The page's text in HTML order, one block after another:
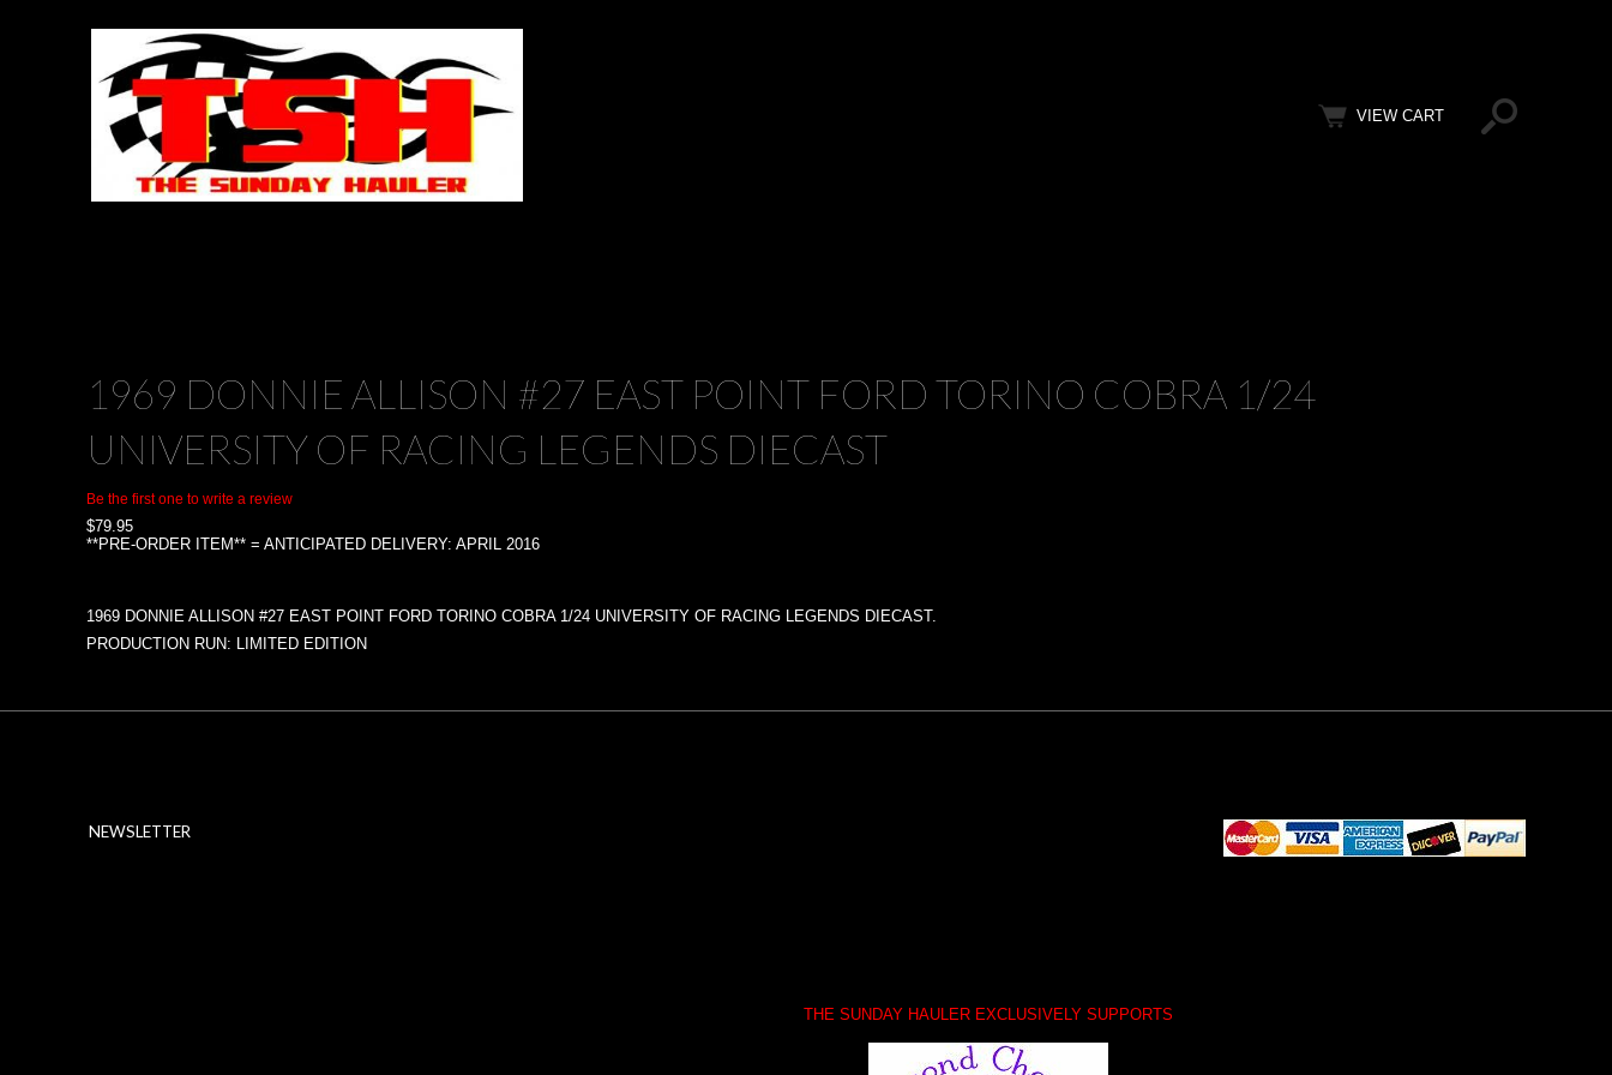
VIEW CART
1969 DONNIE ALLISON #27 EAST POINT FORD TORINO COBRA 1/24
UNIVERSITY OF RACING LEGENDS DIECAST
Be the first one to write a review
$79.95
**PRE-ORDER ITEM** = ANTICIPATED DELIVERY: APRIL 2016
1969 DONNIE ALLISON #27 EAST POINT FORD TORINO COBRA 1/24 UNIVERSITY OF RACING LEGENDS DIECAST.
PRODUCTION RUN: LIMITED EDITION
NEWSLETTER
THE SUNDAY HAULER EXCLUSIVELY SUPPORTS